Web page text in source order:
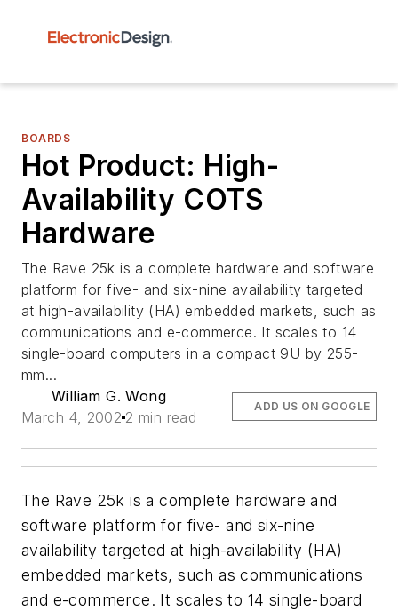
BOARDS
Hot Product: High-
Availability COTS
Hardware
The Rave 25k is a complete hardware and software
platform for five- and six-nine availability targeted
at high-availability (HA) embedded markets, such as
communications and e-commerce. It scales to 14
single-board computers in a compact 9U by 255-
mm...
William G. Wong
March 4, 2002 2 min read
ADD US ON GOOGLE
The Rave 25k is a complete hardware and
software platform for five- and six-nine
availability targeted at high-availability (HA)
embedded markets, such as communications
and e-commerce. It scales to 14 single-board